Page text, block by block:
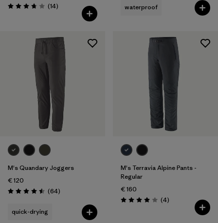
Rating: 3.7 / 5 (14Reviews
) waterproof
M's Quandary Joggers
€ 120
Rating: 4.5 / 5 (64Reviews
)
quick-drying
M's Terravia Alpine Pants -
Regular
€ 160
Rating: 4.0 / 5 (4Reviews
)